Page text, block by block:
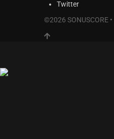
Twitter
©2026 SONUSCORE •